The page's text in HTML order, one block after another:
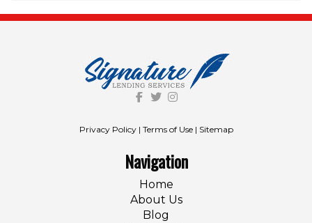
Privacy Policy| Terms of Use| Sitemap
Navigation
Home
About Us
Blog